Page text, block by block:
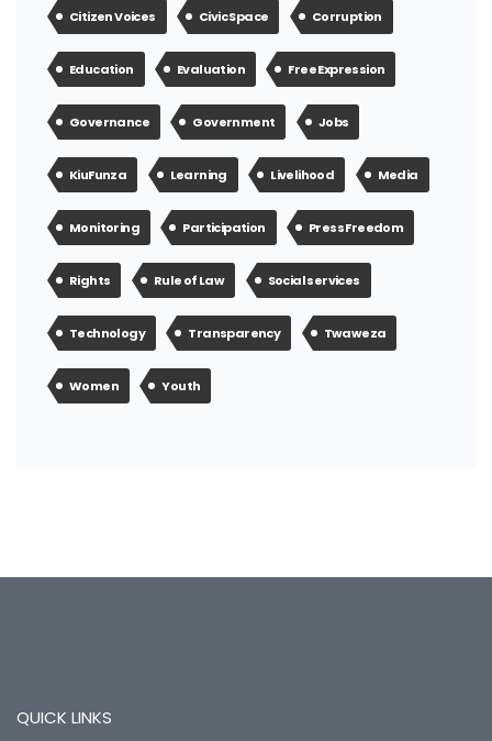
Citizen Voices Civic Space Corruption
Education Evaluation Free Expression
Governance Government Jobs
KiuFunza Learning Livelihood Media
Monitoring Participation Press Freedom
Rights Rule of Law Social services
Technology Transparency Twaweza
Women Youth
QUICK LINKS